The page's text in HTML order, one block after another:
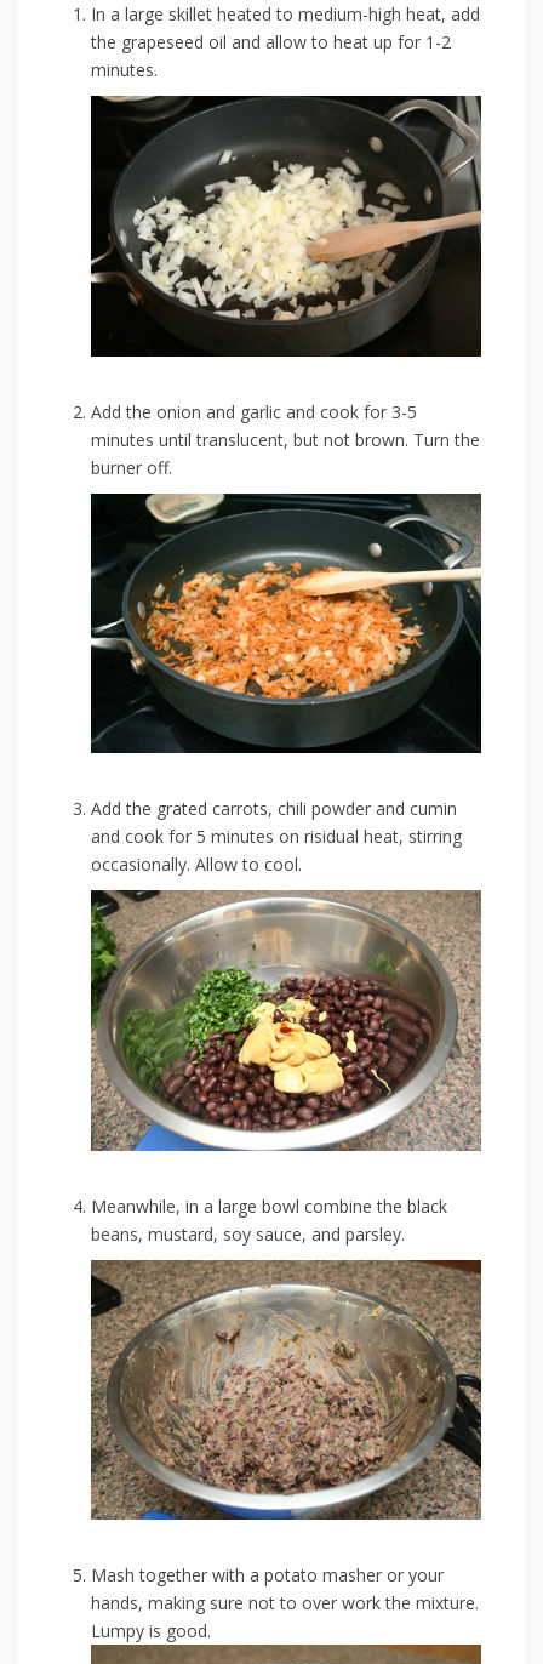
In a large skillet heated to medium-high heat, add
the grapeseed oil and allow to heat up for 1-2
minutes.
Add the onion and garlic and cook for 3-5
minutes until translucent, but not brown. Turn the
burner off.
Add the grated carrots, chili powder and cumin
and cook for 5 minutes on risidual heat, stirring
occasionally. Allow to cool.
Meanwhile, in a large bowl combine the black
beans, mustard, soy sauce, and parsley.
Mash together with a potato masher or your
hands, making sure not to over work the mixture.
Lumpy is good.